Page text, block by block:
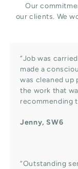
Our
our clients. We
“Job was
made a
was cleaned up
the work that
recommending
Jenny, SW6
“Outstanding